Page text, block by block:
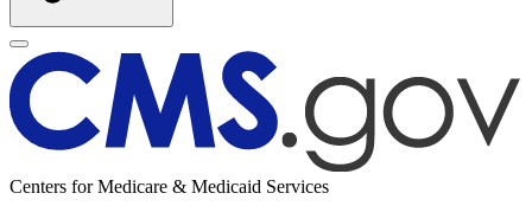
Centers for Medicare & Medicaid Services